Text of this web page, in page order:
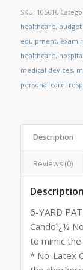
SKU: 105616
healthcare,
equipment, exam
healthcare,
medical devices,
personal care,
Description
Reviews (0)
Description
6-YARD
Candoï¿½
to mimic
* No-Latex